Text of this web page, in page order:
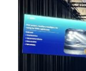
Image